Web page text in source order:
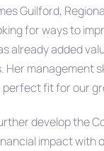
Guilford,
for ways to
already added
Her management
fit for our
develop the
impact with